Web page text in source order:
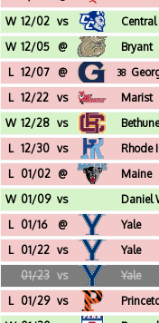
Moody Coliseum (Dallas, TX)
W 12/02 vs
Pizzitola Sports Center (Providence,
W 12/05 @ Bryant
Chace Athletic Center (Smithfield,
L 12/07 @ 38
Capital One Arena (Washington, DC)
L 12/22 vs Marist
Mohegan Sun Arena (Uncasville,
W 12/28 vs
Pizzitola Sports Center (Providence,
L 12/30 vs Rhode
Pizzitola Sports Center (Providence,
L 01/02 @ Maine
Cross Insurance Center (Bangor, ME)
W 01/09 vs Daniel
Pizzitola Sports Center (Providence,
L 01/16 @ Yale
John J. Lee Amphitheater (New
L 01/22 vs Yale
Pizzitola Sports Center (Providence,
01/23 vs Yale
Pizzitola Sports Center (Providence,
L 01/29 vs